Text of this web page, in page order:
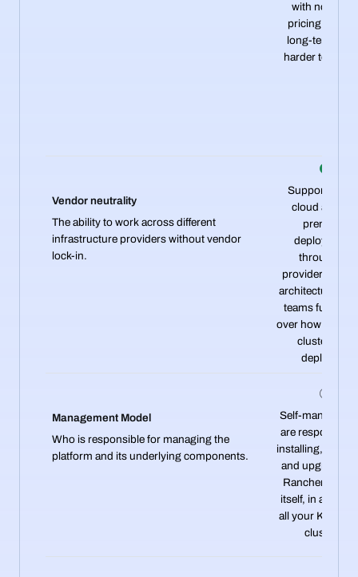
with no public
pricing,
long-term
harder to
Vendor neutrality
The ability to work across different
infrastructure providers without vendor
lock-in.
Supports
cloud and on-
premises
deployments
through its
provider-
architecture,
teams full
over how and
clusters are
deployed.
Management Model
Who is responsible for managing the
platform and its underlying components.
Self-managed.
are responsible
installing,
and upgrading
Rancher
itself, in
all your
clusters.